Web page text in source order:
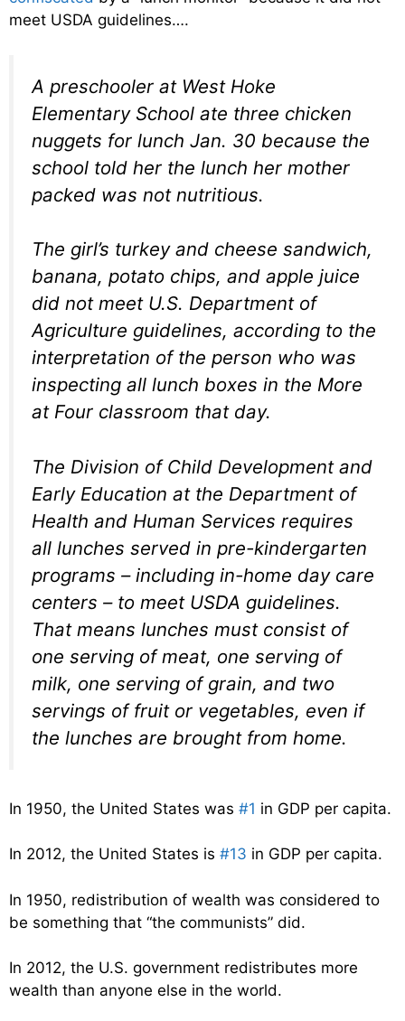
meet USDA guidelines….
A preschooler at West Hoke
Elementary School ate three chicken
nuggets for lunch Jan. 30 because the
school told her the lunch her mother
packed was not nutritious.
The girl’s turkey and cheese sandwich,
banana, potato chips, and apple juice
did not meet U.S. Department of
Agriculture guidelines, according to the
interpretation of the person who was
inspecting all lunch boxes in the More
at Four classroom that day.
The Division of Child Development and
Early Education at the Department of
Health and Human Services requires
all lunches served in pre-kindergarten
programs – including in-home day care
centers – to meet USDA guidelines.
That means lunches must consist of
one serving of meat, one serving of
milk, one serving of grain, and two
servings of fruit or vegetables, even if
the lunches are brought from home.
In 1950, the United States was #1 in GDP per capita.
In 2012, the United States is #13 in GDP per capita.
In 1950, redistribution of wealth was considered to
be something that “the communists” did.
In 2012, the U.S. government redistributes more
wealth than anyone else in the world.